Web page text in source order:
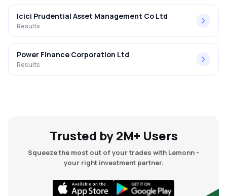
Icici Prudential Asset Management Co Ltd
Results
Power Finance Corporation Ltd
Results
Trusted by 2M+ Users
Squeeze the most out of your trades with Lemonn -
your right investment partner.